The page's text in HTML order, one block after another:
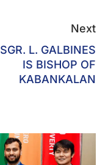
Next
L. GALBINES
IS BISHOP OF
KABANKALAN